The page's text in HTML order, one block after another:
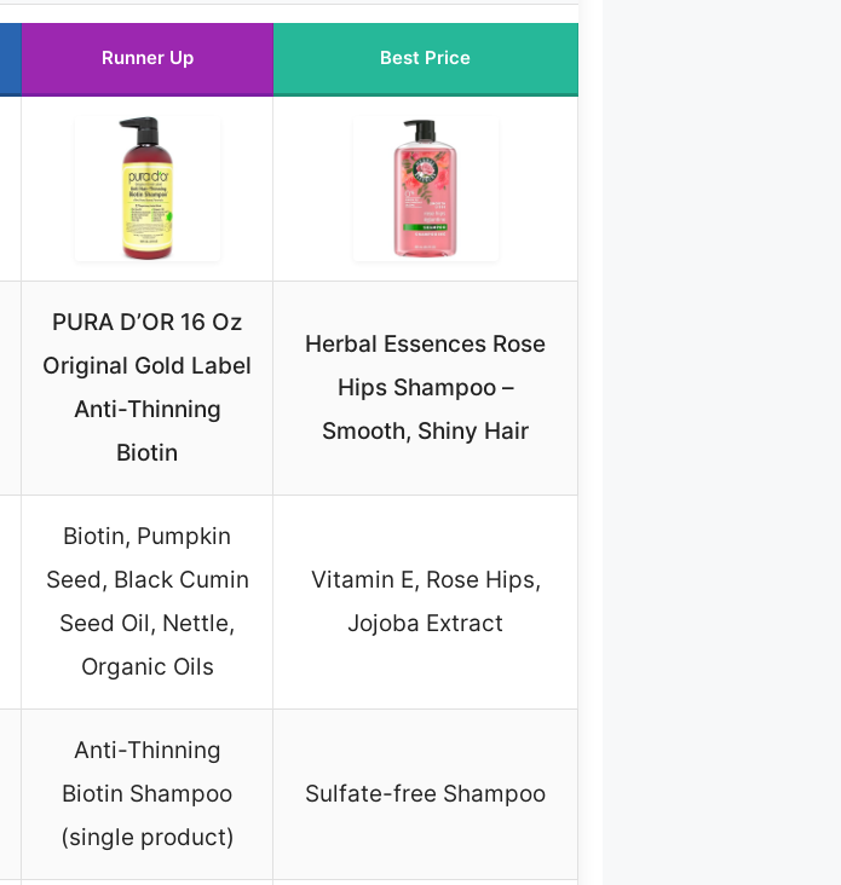
Runner Up Best Price
PURA D’OR 16 Oz
Original Gold Label
Anti-Thinning
Biotin
Herbal Essences Rose
Hips Shampoo –
Smooth, Shiny Hair
Biotin, Pumpkin
Seed, Black Cumin
Seed Oil, Nettle,
Organic Oils
Vitamin E, Rose Hips,
Jojoba Extract
Anti-Thinning
Biotin Shampoo
(single product)
Sulfate-free Shampoo